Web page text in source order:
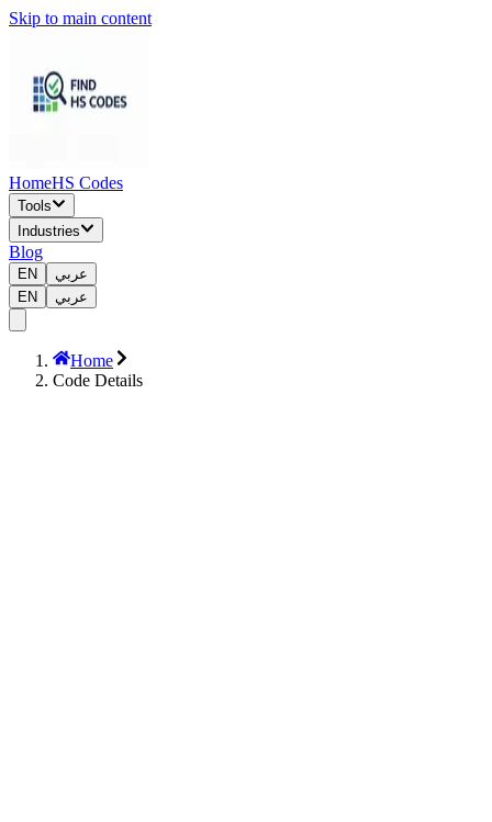
Skip to main content
HomeHS Codes
Tools
Industries
Blog
EN
عربي
EN
عربي
Home
Code Details